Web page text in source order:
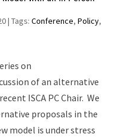
| Tags:Conference,Policy,
on
of an alternative
ISCA PC Chair. We
proposals in the
model is under stress